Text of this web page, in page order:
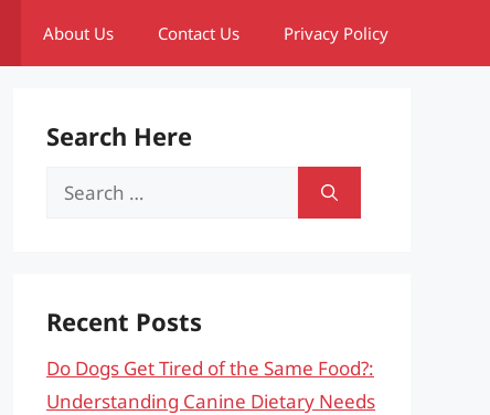
About Us Contact Us Privacy Policy
Search Here
Search
Recent Posts
Do Dogs Get Tired of the Same Food?:
Understanding Canine Dietary Needs